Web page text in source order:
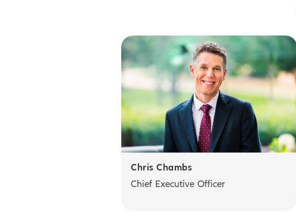
Chris Chambs
Chief Executive Officer